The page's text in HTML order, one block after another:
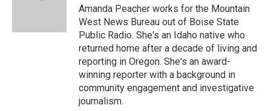
Amanda Peacher works for the Mountain
West News Bureau out of Boise State
Public Radio. She's an Idaho native who
returned home after a decade of living and
reporting in Oregon. She's an award-
winning reporter with a background in
community engagement and investigative
journalism.